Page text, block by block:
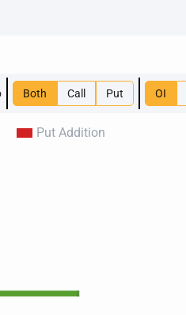
Both Call Put OI
Put Addition